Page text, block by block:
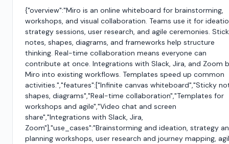
{"overview":"Miro is an online whiteboard for brainstorming,
workshops, and visual collaboration. Teams use it for
strategy sessions, user research, and agile ceremonies.
notes, shapes, diagrams, and frameworks help structure
thinking. Real-time collaboration means everyone can
contribute at once. Integrations with Slack, Jira, and Zoom
Miro into existing workflows. Templates speed up common
activities.","features":["Infinite canvas whiteboard","Sticky
shapes, diagrams","Real-time collaboration","Templates for
workshops and agile","Video chat and screen
share","Integrations with Slack, Jira,
Zoom"],"use_cases":"Brainstorming and ideation, strategy
planning workshops, user research and journey mapping,